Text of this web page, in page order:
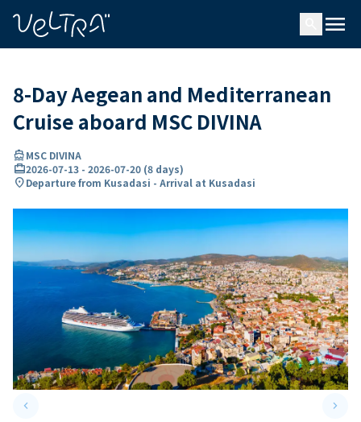
menu
8-Day Aegean and Mediterranean
Cruise aboard MSC DIVINA
directions_boatMSC DIVINA
card_travel2026-07-13 - 2026-07-20 (8 days)
location_onDeparture from Kusadasi - Arrival at Kusadasi
keyboard_arrow_leftPrevious slide keyboard_arrow_right